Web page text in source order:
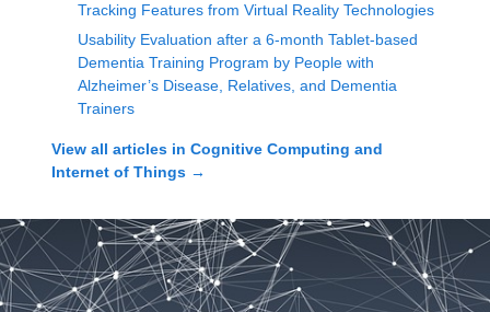
Tracking Features from Virtual Reality Technologies
Usability Evaluation after a 6-month Tablet-based
Dementia Training Program by People with
Alzheimer’s Disease, Relatives, and Dementia
Trainers
View all articles in Cognitive Computing and
Internet of Things →